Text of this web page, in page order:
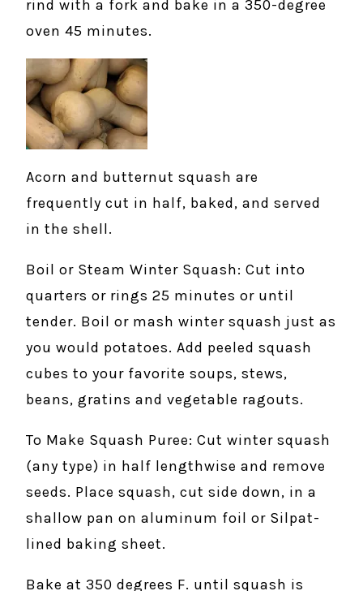
rind with a fork and bake in a 350-degree
oven 45 minutes.
Acorn and butternut squash are
frequently cut in half, baked, and served
in the shell.
Boil or Steam Winter Squash: Cut into
quarters or rings 25 minutes or until
tender. Boil or mash winter squash just as
you would potatoes. Add peeled squash
cubes to your favorite soups, stews,
beans, gratins and vegetable ragouts.
To Make Squash Puree: Cut winter squash
(any type) in half lengthwise and remove
seeds. Place squash, cut side down, in a
shallow pan on aluminum foil or Silpat-
lined baking sheet.
Bake at 350 degrees F. until squash is